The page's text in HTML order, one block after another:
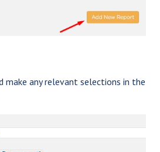
make any relevant selections in the